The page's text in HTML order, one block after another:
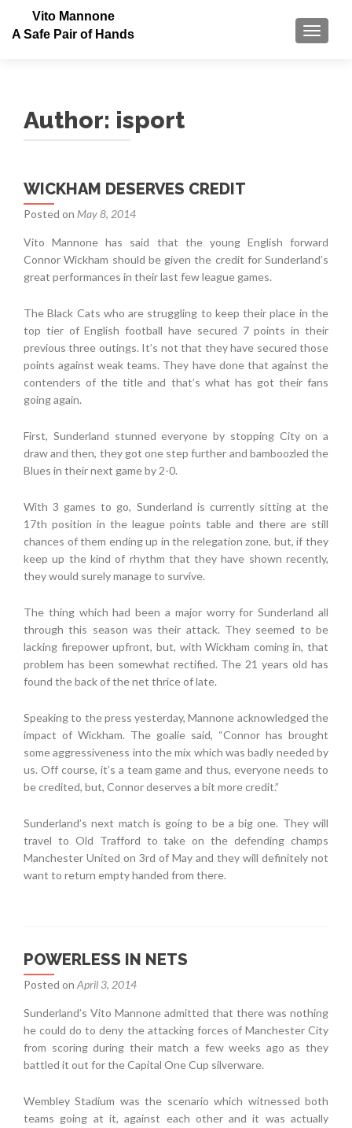
Vito Mannone
A Safe Pair of Hands
Author: isport
WICKHAM DESERVES CREDIT
Posted on May 8, 2014
Vito Mannone has said that the young English forward
Connor Wickham should be given the credit for Sunderland’s
great performances in their last few league games.
The Black Cats who are struggling to keep their place in the
top tier of English football have secured 7 points in their
previous three outings. It’s not that they have secured those
points against weak teams. They have done that against the
contenders of the title and that’s what has got their fans
going again.
First, Sunderland stunned everyone by stopping City on a
draw and then, they got one step further and bamboozled the
Blues in their next game by 2-0.
With 3 games to go, Sunderland is currently sitting at the
17th position in the league points table and there are still
chances of them ending up in the relegation zone, but, if they
keep up the kind of rhythm that they have shown recently,
they would surely manage to survive.
The thing which had been a major worry for Sunderland all
through this season was their attack. They seemed to be
lacking firepower upfront, but, with Wickham coming in, that
problem has been somewhat rectified. The 21 years old has
found the back of the net thrice of late.
Speaking to the press yesterday, Mannone acknowledged the
impact of Wickham. The goalie said, “Connor has brought
some aggressiveness into the mix which was badly needed by
us. Off course, it’s a team game and thus, everyone needs to
be credited, but, Connor deserves a bit more credit.”
Sunderland’s next match is going to be a big one. They will
travel to Old Trafford to take on the defending champs
Manchester United on 3rd of May and they will definitely not
want to return empty handed from there.
POWERLESS IN NETS
Posted on April 3, 2014
Sunderland’s Vito Mannone admitted that there was nothing
he could do to deny the attacking forces of Manchester City
from scoring during their match a few weeks ago as they
battled it out for the Capital One Cup silverware.
Wembley Stadium was the scenario which witnessed both
teams going at it, against each other and it was actually
Posts
navigation